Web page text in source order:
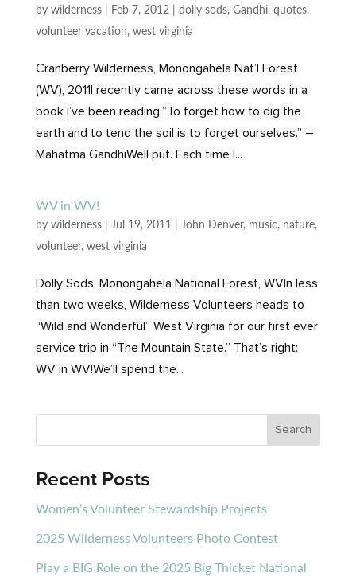
by wilderness| Feb 7, 2012| dolly sods, Gandhi, quotes,
volunteer vacation, west virginia
Cranberry Wilderness, Monongahela Nat’l Forest
(WV), 2011I recently came across these words in a
book I’ve been reading:”To forget how to dig the
earth and to tend the soil is to forget ourselves.” –
Mahatma GandhiWell put. Each time I...
WV in WV!
by wilderness| Jul 19, 2011 | John Denver, music, nature,
volunteer, west virginia
Dolly Sods, Monongahela National Forest, WVIn less
than two weeks, Wilderness Volunteers heads to
“Wild and Wonderful” West Virginia for our first ever
service trip in “The Mountain State.” That’s right:
WV in WV!We’ll spend the...
Recent Posts
Women’s Volunteer Stewardship Projects
2025 Wilderness Volunteers Photo Contest
Play a BIG Role on the 2025 Big Thicket National